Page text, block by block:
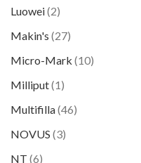
Luowei(2)
Makin's (27)
Micro-Mark (10)
Milliput(1)
Multifilla(46)
NOVUS (3)
NT (6)